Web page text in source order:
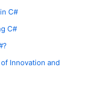
C#
C#
Innovation and